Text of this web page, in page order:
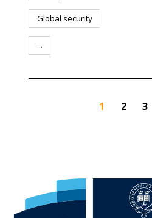
Global security
...
Current
1 Page
2 3